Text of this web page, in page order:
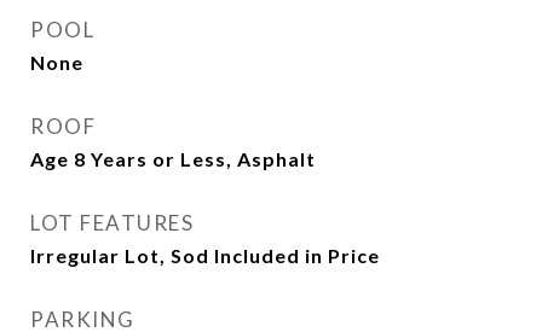
POOL
None
ROOF
Age 8 Years or Less, Asphalt
LOT FEATURES
Irregular Lot, Sod Included in Price
PARKING